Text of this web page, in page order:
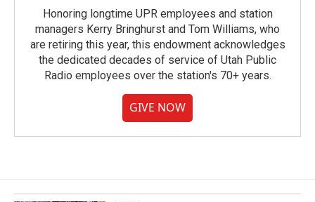
Honoring longtime UPR employees and station
managers Kerry Bringhurst and Tom Williams, who
are retiring this year, this endowment acknowledges
the dedicated decades of service of Utah Public
Radio employees over the station's 70+ years.
GIVE NOW